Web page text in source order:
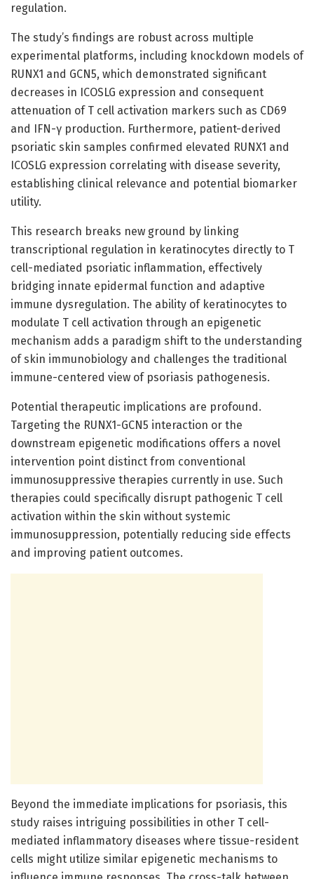
regulation.
The study’s findings are robust across multiple
experimental platforms, including knockdown models of
RUNX1 and GCN5, which demonstrated significant
decreases in ICOSLG expression and consequent
attenuation of T cell activation markers such as CD69
and IFN-γ production. Furthermore, patient-derived
psoriatic skin samples confirmed elevated RUNX1 and
ICOSLG expression correlating with disease severity,
establishing clinical relevance and potential biomarker
utility.
This research breaks new ground by linking
transcriptional regulation in keratinocytes directly to T
cell-mediated psoriatic inflammation, effectively
bridging innate epidermal function and adaptive
immune dysregulation. The ability of keratinocytes to
modulate T cell activation through an epigenetic
mechanism adds a paradigm shift to the understanding
of skin immunobiology and challenges the traditional
immune-centered view of psoriasis pathogenesis.
Potential therapeutic implications are profound.
Targeting the RUNX1-GCN5 interaction or the
downstream epigenetic modifications offers a novel
intervention point distinct from conventional
immunosuppressive therapies currently in use. Such
therapies could specifically disrupt pathogenic T cell
activation within the skin without systemic
immunosuppression, potentially reducing side effects
and improving patient outcomes.
Beyond the immediate implications for psoriasis, this
study raises intriguing possibilities in other T cell-
mediated inflammatory diseases where tissue-resident
cells might utilize similar epigenetic mechanisms to